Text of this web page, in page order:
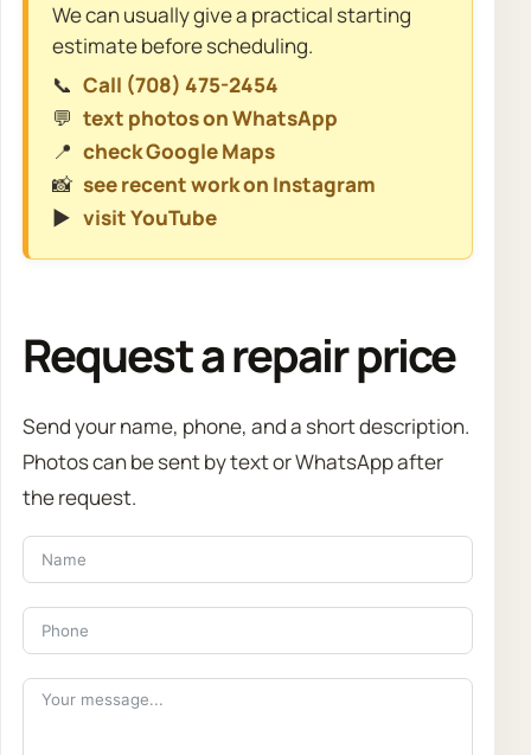
We can usually give a practical starting
estimate before scheduling.
📞 Call (708) 475-2454
💬 text photos on WhatsApp
📍 check Google Maps
📸 see recent work on Instagram
▶️ visit YouTube
Request a repair price
Send your name, phone, and a short description.
Photos can be sent by text or WhatsApp after
the request.